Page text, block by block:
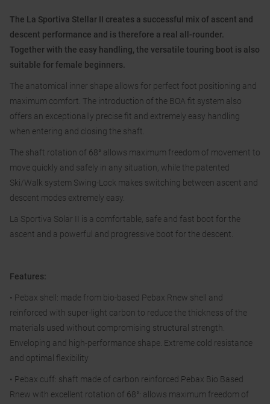
The La Sportiva Stellar II creates a successful mix of ascent and
descent performance and is therefore a real all-rounder.
Together with the easy handling, the versatile touring boot is also
suitable for female beginners.
The anatomical inner shape allows for perfect foot positioning and
maximum comfort. The introduction of the BOA fit system also
offers an exceptionally precise fit and extremely easy handling
when entering and closing the shaft.
The shaft rotation of 68° allows maximum freedom of movement to
move quickly and safely in any situation, while the patented
Ski/Walk system Swing-Lock makes switching between ascent and
descent modes extremely easy.
La Sportiva Solar II is a comfortable, safe and fast boot for the
ascent and a powerful and progressive boot for the descent.
Features:
• Pebax shell: made from bio-based Pebax Rnew shell and
reinforced with super-light carbon to reduce the thickness of the
materials used without compromising structural strength.
Enveloping and high-performance shape. Extreme cold resistance
and optimal flexibility
• Pebax cuff: shaft made of carbon reinforced Pebax Bio Based
Rnew with excellent rotation of 68°: allows maximum freedom of